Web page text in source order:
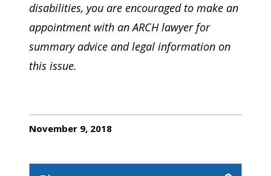
disabilities, you are encouraged to make an
appointment with an ARCH lawyer for
summary advice and legal information on
this issue.
November 9, 2018